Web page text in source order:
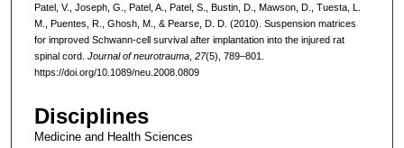
Patel, V., Joseph, G., Patel, A., Patel, S., Bustin, D., Mawson, D., Tuesta, L.
M., Puentes, R., Ghosh, M., & Pearse, D. D. (2010). Suspension matrices
for improved Schwann-cell survival after implantation into the injured rat
spinal cord. Journal of neurotrauma, 27(5), 789–801.
https://doi.org/10.1089/neu.2008.0809
Disciplines
Medicine and Health Sciences